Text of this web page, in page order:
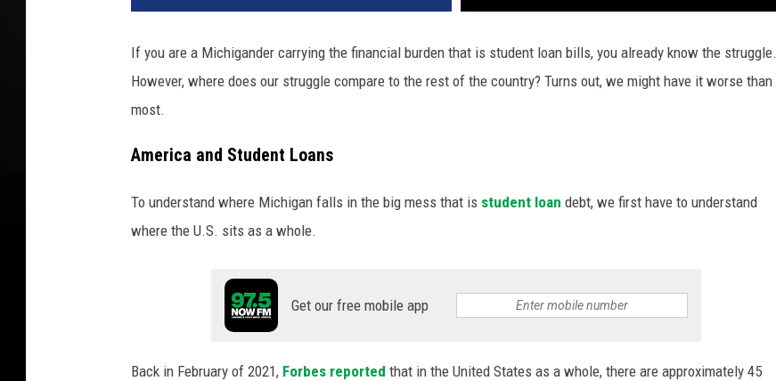
If you are a Michigander carrying the financial burden that is student loan bills, you already know the struggle.
However, where does our struggle compare to the rest of the country? Turns out, we might have it worse than
most.
America and Student Loans
To understand where Michigan falls in the big mess that is student loan debt, we first have to understand
where the U.S. sits as a whole.
Get our free mobile app
Back in February of 2021, Forbes reported that in the United States as a whole, there are approximately 45